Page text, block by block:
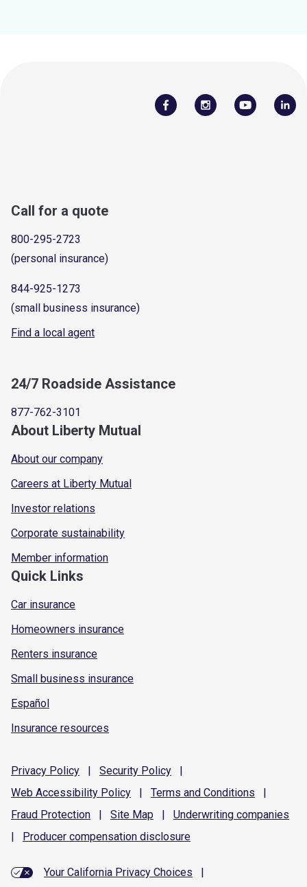
Call for a quote
800-295-2723
(personal insurance)
844-925-1273
(small business insurance)
Find a local agent
24/7 Roadside Assistance
877-762-3101
About Liberty Mutual
About our company
Careers at Liberty Mutual
Investor relations
Corporate sustainability
Member information
Quick Links
Car insurance
Homeowners insurance
Renters insurance
Small business insurance
Español
Insurance resources
Privacy Policy | Security Policy
|
Web Accessibility Policy | Terms and Conditions
|
Fraud Protection | Site Map | Underwriting companies
|
Producer compensation disclosure
Your California Privacy Choices
|